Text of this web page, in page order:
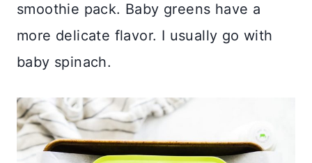
smoothie pack. Baby greens have a
more delicate flavor. I usually go with
baby spinach.